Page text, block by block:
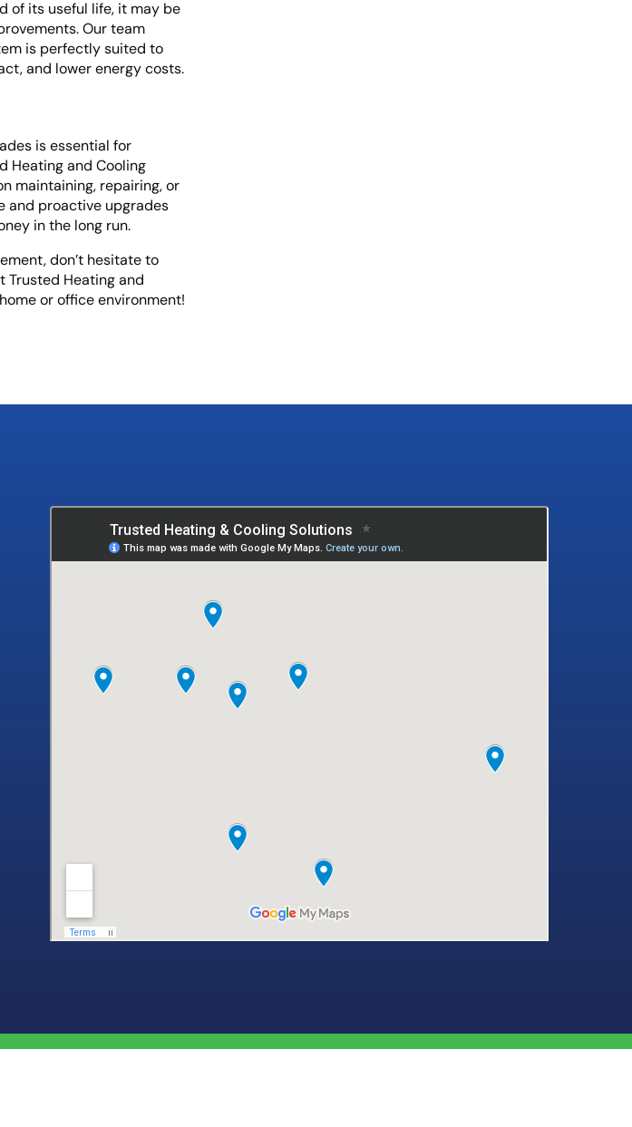
of its useful life, it may be
Our team
is perfectly suited to
and lower energy costs.
is essential for
Heating and Cooling
maintaining, repairing, or
and proactive upgrades
in the long run.
don’t hesitate to
Trusted Heating and
or office environment!